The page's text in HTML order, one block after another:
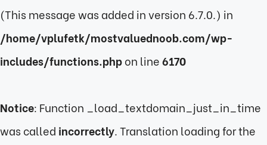
(This message was added in version 6.7.0.) in
/home/vplufetk/mostvaluednoob.com/wp-
includes/functions.phpon line6170
Notice: Function _load_textdomain_just_in_time
was called incorrectly. Translation loading for the